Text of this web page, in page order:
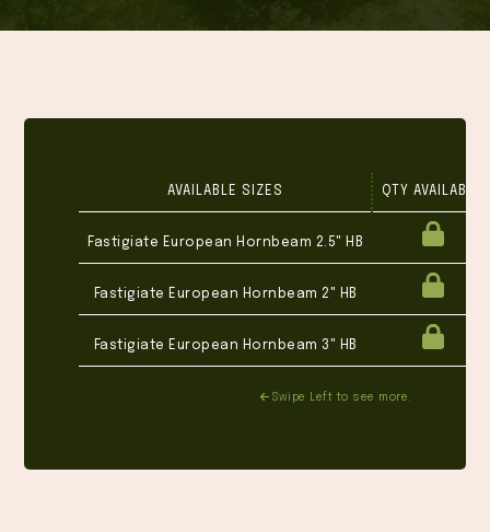
AVAILABLE SIZES QTY AVAILABLE
Fastigiate European Hornbeam 2.5" HB
Fastigiate European Hornbeam 2" HB
Fastigiate European Hornbeam 3" HB
Swipe Left to see more.